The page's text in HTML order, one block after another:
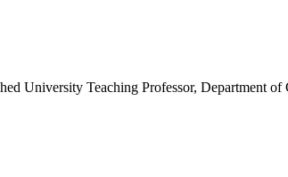
University Teaching Professor, Department of